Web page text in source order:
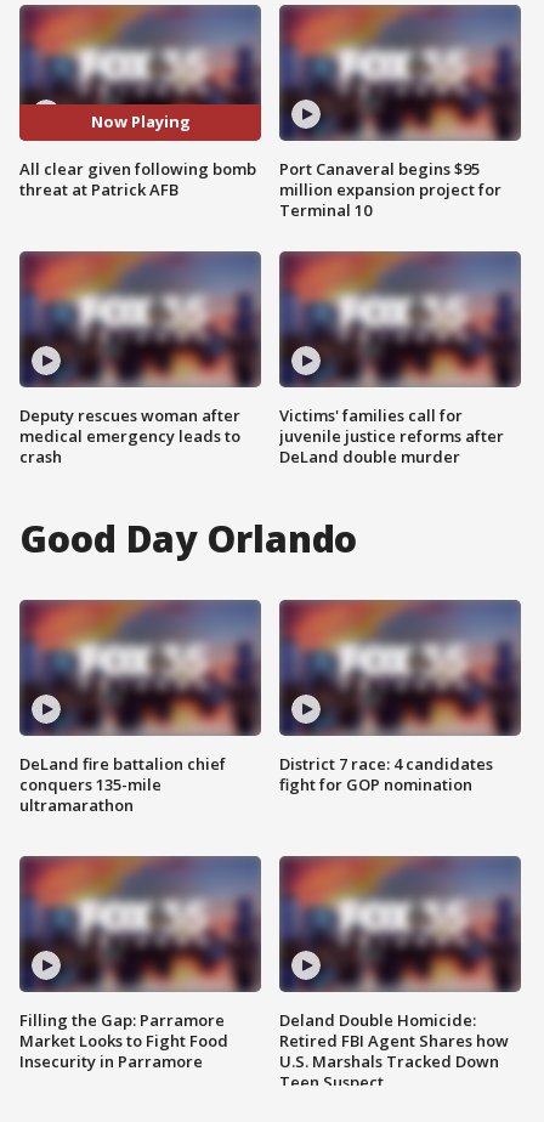
Now Playing
All clear given following bomb
threat at Patrick AFB
Deputy rescues woman after
medical emergency leads to
crash
Port Canaveral begins $95
million expansion project for
Terminal 10
Victims' families call for
juvenile justice reforms after
DeLand double murder
Good Day Orlando
DeLand fire battalion chief
conquers 135-mile
ultramarathon
Filling the Gap: Parramore
Market Looks to Fight Food
Insecurity in Parramore
District 7 race: 4 candidates
fight for GOP nomination
Deland Double Homicide:
Retired FBI Agent Shares how
U.S. Marshals Tracked Down
Teen Suspect